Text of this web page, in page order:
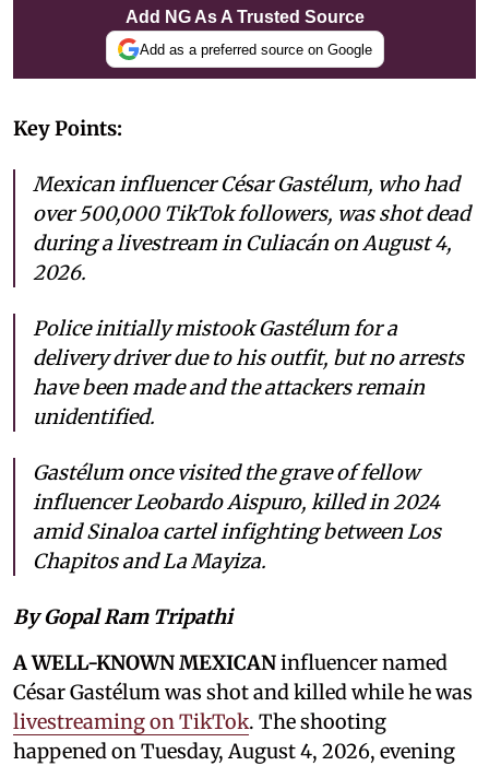
Add NG As A Trusted Source
Add as a preferred source on Google
Key Points:
Mexican influencer César Gastélum, who had
over 500,000 TikTok followers, was shot dead
during a livestream in Culiacán on August 4,
2026.
Police initially mistook Gastélum for a
delivery driver due to his outfit, but no arrests
have been made and the attackers remain
unidentified.
Gastélum once visited the grave of fellow
influencer Leobardo Aispuro, killed in 2024
amid Sinaloa cartel infighting between Los
Chapitos and La Mayiza.
By Gopal Ram Tripathi
A WELL-KNOWN MEXICANinfluencer named
César Gastélum was shot and killed while he was
livestreaming on TikTok. The shooting
happened on Tuesday, August 4, 2026, evening